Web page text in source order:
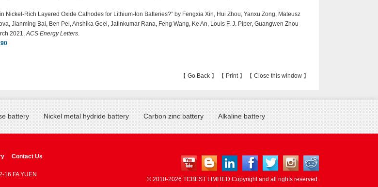
Nickel-Rich Layered Oxide Cathodes for Lithium-Ion Batteries?” by Fengxia Xin, Hui Zhou, Yanxu Zong, Mateusz
Jianming Bai, Ben Pei, Anshika Goel, Jatinkumar Rana, Feng Wang, Ke An, Louis F. J. Piper, Guangwen Zhou
2021,ACS Energy Letters.
【 Go Back 】 【 Print】 【 Close this window 】
battery Nickel metal hydride battery Carbon zinc battery Alkaline battery
© 2010-2026 TCBEST LIMITED Copyright and all rights reserved.
Contact Us
16 FA YUEN